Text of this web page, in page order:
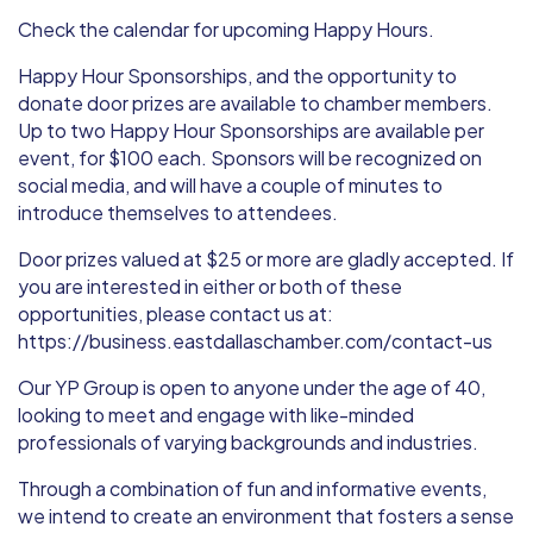
Check the calendar for upcoming Happy Hours.
Happy Hour Sponsorships, and the opportunity to
donate door prizes are available to chamber members.
Up to two Happy Hour Sponsorships are available per
event, for $100 each. Sponsors will be recognized on
social media, and will have a couple of minutes to
introduce themselves to attendees.
Door prizes valued at $25 or more are gladly accepted. If
you are interested in either or both of these
opportunities, please contact us at:
https://business.eastdallaschamber.com/contact-us
Our YP Group is open to anyone under the age of 40,
looking to meet and engage with like-minded
professionals of varying backgrounds and industries.
Through a combination of fun and informative events,
we intend to create an environment that fosters a sense